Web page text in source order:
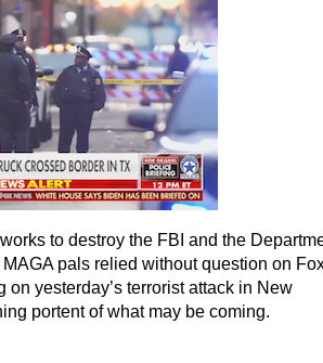
to destroy the FBI and the
pals relied without question on
on yesterday’s terrorist attack in New
portent of what may be coming.